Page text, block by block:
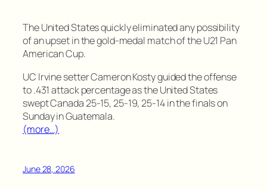
The United States quickly eliminated any possibility
of an upset in the gold-medal match of the U21 Pan
American Cup.
UC Irvine setter Cameron Kosty guided the offense
to .431 attack percentage as the United States
swept Canada 25-15, 25-19, 25-14 in the finals on
Sunday in Guatemala.
(more…)
June 28, 2026